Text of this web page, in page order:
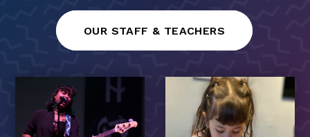
OUR STAFF & TEACHERS